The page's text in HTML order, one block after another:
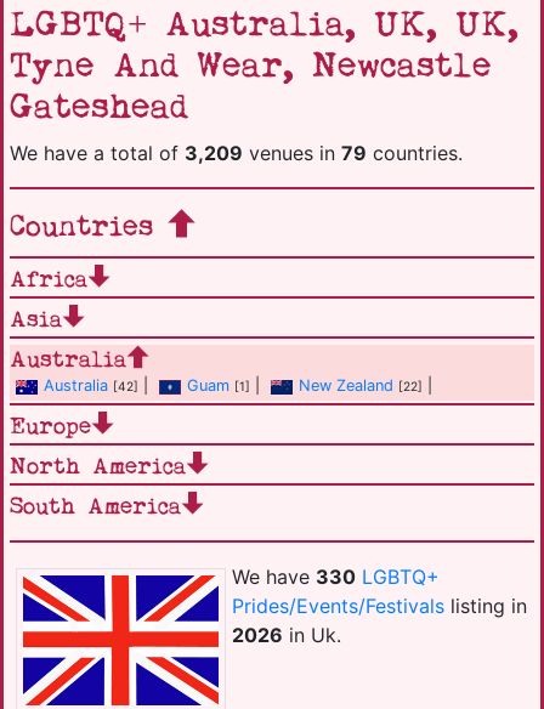
LGBTQ+ Australia, UK, UK,
Tyne And Wear, Newcastle
Gateshead
We have a total of 3,209 venues in 79 countries.
We have 330 LGBTQ+
Prides/Events/Festivalslisting in
2026 in Uk.
Countries
Africa
Asia
Australia
Australia [42] Guam [1] New Zealand [22]
Europe
North America
South America